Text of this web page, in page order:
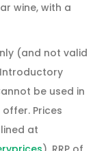
wine, with a
(and not valid
be used in
Prices
at